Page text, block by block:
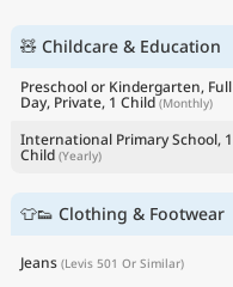
🧸 Childcare & Education
Preschool or Kindergarten, Full
Day, Private, 1 Child (Monthly)
International Primary School, 1
Child (Yearly)
👕👟 Clothing & Footwear
Jeans (Levis 501 Or Similar)